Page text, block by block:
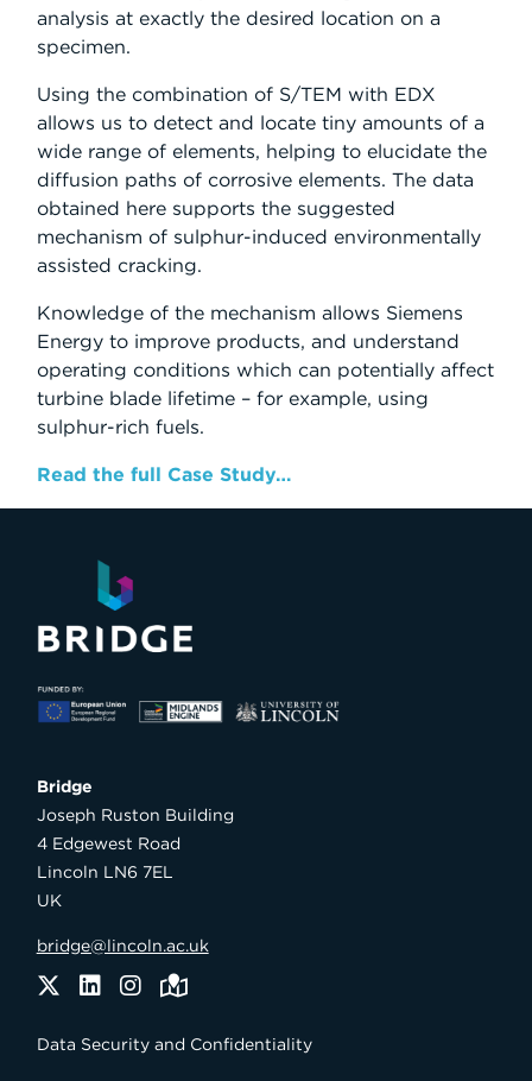
analysis at exactly the desired location on a
specimen.
Using the combination of S/TEM with EDX
allows us to detect and locate tiny amounts of a
wide range of elements, helping to elucidate the
diffusion paths of corrosive elements. The data
obtained here supports the suggested
mechanism of sulphur-induced environmentally
assisted cracking.
Knowledge of the mechanism allows Siemens
Energy to improve products, and understand
operating conditions which can potentially affect
turbine blade lifetime – for example, using
sulphur-rich fuels.
Read the full Case Study…
Bridge
Joseph Ruston Building
4 Edgewest Road
Lincoln LN6 7EL
UK
bridge@lincoln.ac.uk
TwitterLinkedIn
Instagram
Maps
Data Security and Confidentiality